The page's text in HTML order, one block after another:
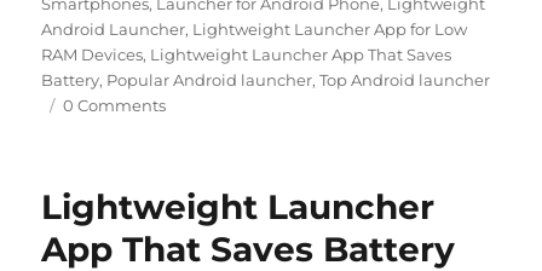
Android Launcher, Lightweight Launcher App for Low
RAM Devices, Lightweight Launcher App That Saves
Battery, Popular Android launcher,Top Android launcher
0 Comments
Lightweight Launcher
App That Saves Battery